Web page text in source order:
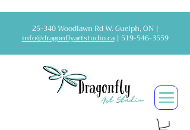
25-340 Woodlawn Rd W. Guelph, ON |
info@dragonflyartstudio.ca| 519-546-3559